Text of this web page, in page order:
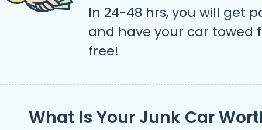
In 24-48 hrs, you will get
and have your car towed
free!
What Is Your Junk Car